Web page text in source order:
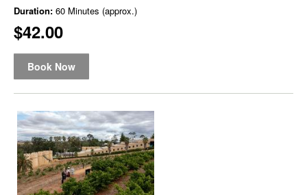
Duration: 60 Minutes (approx.)
$42.00
Book Now